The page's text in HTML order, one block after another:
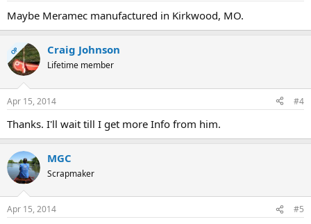
Maybe Meramec manufactured in Kirkwood, MO.
OP Craig Johnson
Lifetime member
Apr 15, 2014 #4
Thanks. I'll wait till I get more Info from him.
MGC
Scrapmaker
Apr 15, 2014 #5